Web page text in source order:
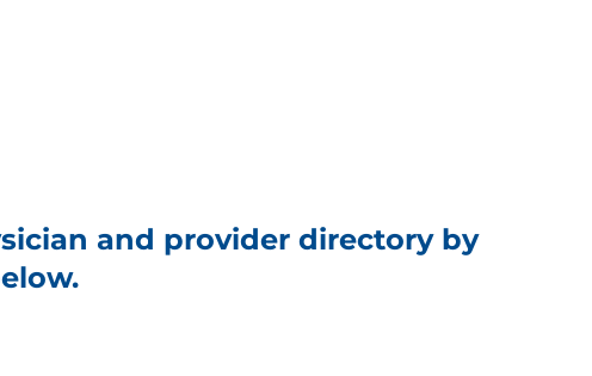
and provider directory by